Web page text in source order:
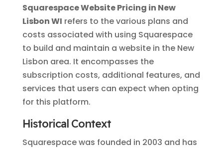
Squarespace Website Pricing in New
Lisbon WI refers to the various plans and
costs associated with using Squarespace
to build and maintain a website in the New
Lisbon area. It encompasses the
subscription costs, additional features, and
services that users can expect when opting
for this platform.
Historical Context
Squarespace was founded in 2003 and has